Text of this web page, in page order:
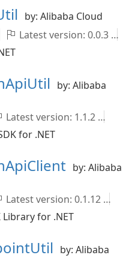
by: Alibaba Cloud
Latest version: 0.0.3
by: Alibaba
Latest version: 1.1.2
for .NET
by: Alibaba
Latest version: 0.1.12
Library for .NET
by: Alibaba